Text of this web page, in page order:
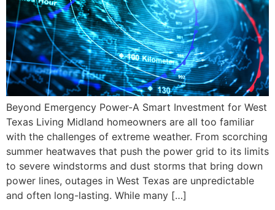
Beyond Emergency Power-A Smart Investment for West
Texas Living Midland homeowners are all too familiar
with the challenges of extreme weather. From scorching
summer heatwaves that push the power grid to its limits
to severe windstorms and dust storms that bring down
power lines, outages in West Texas are unpredictable
and often long-lasting. While many […]